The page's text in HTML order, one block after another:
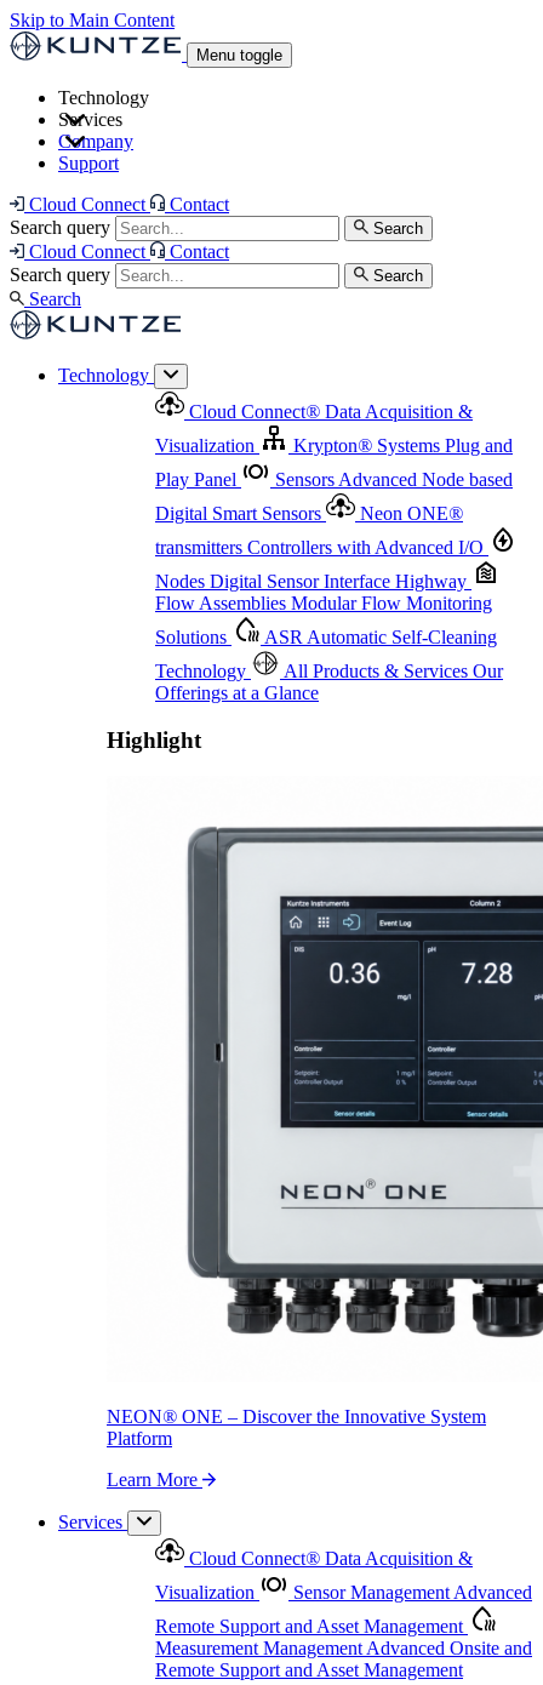
Skip to Main Content
Menu toggle
Technology
Neon ONE®transmitters Controllers with
Advanced I/O
Highway
Flow Assemblies Modular Flow
Monitoring Solutions
Offerings at a Glance
ONE – Discover the Innovative System Platform
Services
and Asset Management
Measurement Management
Advanced Onsite and Remote Support and Asset
Management
Highlight
Proactive Monitoring. Reliable Performance. Built-In Service.
Company
Support
Cloud Connect
Contact
Search query
Search
Cloud Connect
Contact
Search query
Search
Search
Technology
Cloud Connect® Data Acquisition &
Visualization
Krypton® Systems Plug and
Play Panel
Sensors Advanced Node based
Digital Smart Sensors
Neon ONE®
transmitters Controllers with Advanced I/O
Nodes Digital Sensor Interface Highway
Flow Assemblies Modular Flow Monitoring
Solutions
ASR Automatic Self-Cleaning
Technology
All Products & Services Our
Offerings at a Glance
Highlight
NEON® ONE – Discover the Innovative System
Platform
Learn More
Services
Cloud Connect® Data Acquisition &
Visualization
Sensor ManagementAdvanced
Remote Support and Asset Management
Measurement ManagementAdvanced Onsite and
Remote Support and Asset Management